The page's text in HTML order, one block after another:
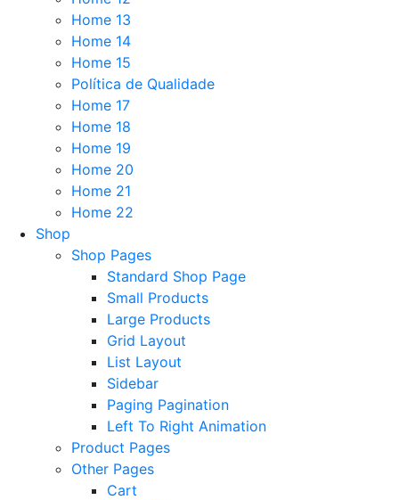
Home 13
Home 14
Home 15
Política de Qualidade
Home 17
Home 18
Home 19
Home 20
Home 21
Home 22
Shop
Shop Pages
Standard Shop Page
Small Products
Large Products
Grid Layout
List Layout
Sidebar
Paging Pagination
Left To Right Animation
Product Pages
Other Pages
Cart